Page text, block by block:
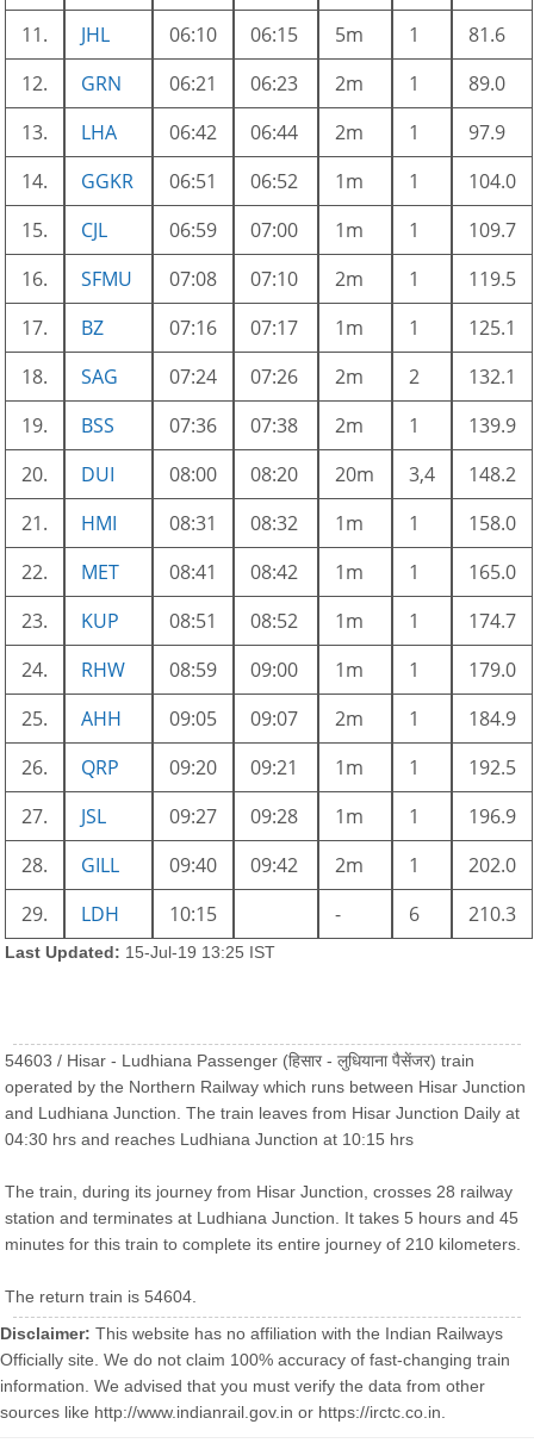
11.
JHL 06:10 06:15 5m 1
81.6
12.
GRN 06:21 06:23 2m 1
89.0
13.
LHA 06:42 06:44 2m 1
97.9
14.
GGKR 06:51 06:52 1m 1
104.0
15.
CJL 06:59 07:00 1m 1
109.7
16.
SFMU 07:08 07:10 2m 1
119.5
17.
BZ 07:16 07:17 1m 1
125.1
18.
SAG 07:24 07:26 2m 2
132.1
19.
BSS 07:36 07:38 2m 1
139.9
20.
DUI 08:00 08:20 20m 3,4
148.2
21.
HMI 08:31 08:32 1m 1
158.0
22.
MET 08:41 08:42 1m 1
165.0
23.
KUP 08:51 08:52 1m 1
174.7
24.
RHW 08:59 09:00 1m 1
179.0
25.
AHH 09:05 09:07 2m 1
184.9
26.
QRP 09:20 09:21 1m 1
192.5
27.
JSL 09:27 09:28 1m 1
196.9
28.
GILL 09:40 09:42 2m 1
202.0
29.
LDH 10:15 - 6 210.3
Last Updated: 15-Jul-19 13:25 IST
54603 / Hisar - Ludhiana Passenger (हिसार - लुधियाना पैसेंजर) train
operated by the Northern Railway which runs between Hisar Junction
and Ludhiana Junction. The train leaves from Hisar Junction Daily at
04:30 hrs and reaches Ludhiana Junction at 10:15 hrs
The train, during its journey from Hisar Junction, crosses 28 railway
station and terminates at Ludhiana Junction. It takes 5 hours and 45
minutes for this train to complete its entire journey of 210 kilometers.
The return train is 54604.
Disclaimer: This website has no affiliation with the Indian Railways
Officially site. We do not claim 100% accuracy of fast-changing train
information. We advised that you must verify the data from other
sources like http://www.indianrail.gov.in or https://irctc.co.in.